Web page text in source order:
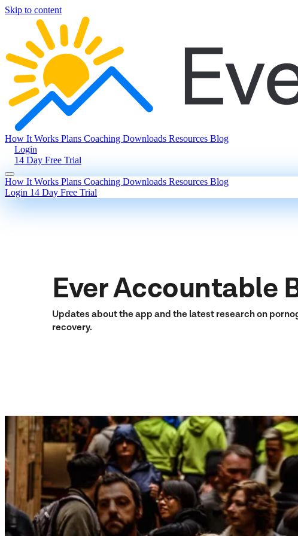
Skip to content
How It Works Plans Coaching Downloads Resources Blog
Login
14 Day Free Trial
How It Works Plans Coaching Downloads Resources Blog
Login 14 Day Free Trial
Ever Accountable
Updates about the app and the latest research on
recovery.